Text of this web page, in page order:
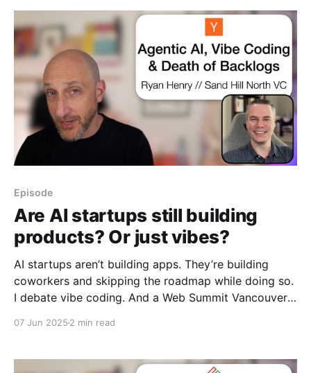
Episode
Are AI startups still building
products? Or just vibes?
AI startups aren’t building apps. They’re building
coworkers and skipping the roadmap while doing so.
I debate vibe coding. And a Web Summit Vancouver
07 Jun 2025 2 min read